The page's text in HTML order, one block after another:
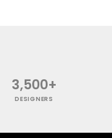
3,500+
DESIGNERS